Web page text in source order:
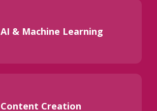
AI & Machine Learning
Content Creation